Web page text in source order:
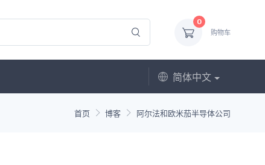
0
购物车
简体中文
首页 博客 阿尔法和欧米茄半导体公司